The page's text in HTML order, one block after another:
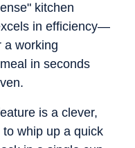
kitchen
in efficiency—
a working
in seconds
is a clever,
whip up a quick